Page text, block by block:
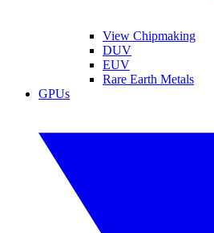
View Chipmaking
DUV
EUV
Rare Earth Metals
GPUs